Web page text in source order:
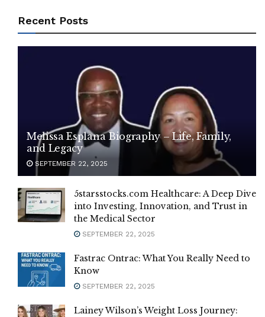
Recent Posts
Melissa Esplana Biography – Life, Family,
and Legacy
SEPTEMBER 22, 2025
5starsstocks.com Healthcare: A Deep Dive
into Investing, Innovation, and Trust in
the Medical Sector
SEPTEMBER 22, 2025
Fastrac Ontrac: What You Really Need to
Know
SEPTEMBER 22, 2025
Lainey Wilson’s Weight Loss Journey: